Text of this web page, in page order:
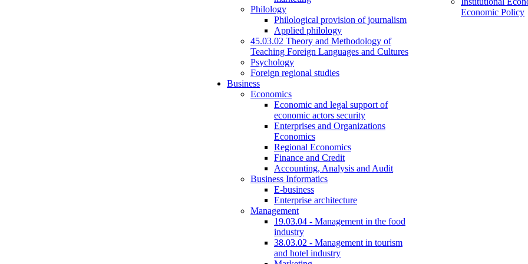
Philology
Philological provision of journalism
Applied philology
45.03.02 Theory and Methodology of
Teaching Foreign Languages and Cultures
Psychology
Foreign regional studies
Business
Economics
Economic and legal support of
economic actors security
Enterprises and Organizations
Economics
Regional Economics
Finance and Credit
Accounting, Analysis and Audit
Business Informatics
E-business
Enterprise architecture
Management
19.03.04 - Management in the food
industry
38.03.02 - Management in tourism
and hotel industry
Economic Policy